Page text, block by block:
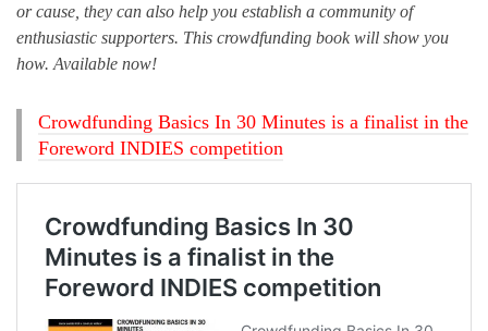
or cause, they can also help you establish a community of
enthusiastic supporters. This crowdfunding book will show you
how. Available now!
Crowdfunding Basics In 30 Minutes is a finalist in the
Foreword INDIES competition